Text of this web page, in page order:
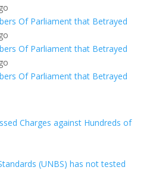
Of Parliament that Betrayed
Of Parliament that Betrayed
Of Parliament that Betrayed
Charges against Hundreds of
(UNBS) has not tested